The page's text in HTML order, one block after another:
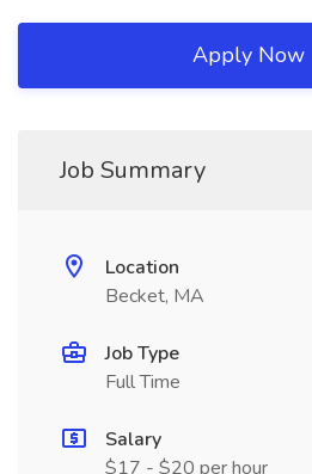
Apply Now
Job Summary
Location
Becket, MA
Job Type
Full Time
Salary
$17 - $20 per hour